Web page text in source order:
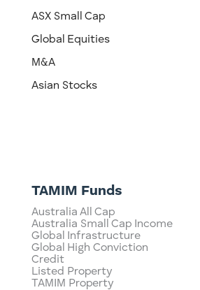
ASX Small Cap
Global Equities
M&A
Asian Stocks
TAMIM Funds
Australia All Cap
Australia Small Cap Income
Global Infrastructure
Global High Conviction
Credit
Listed Property
TAMIM Property